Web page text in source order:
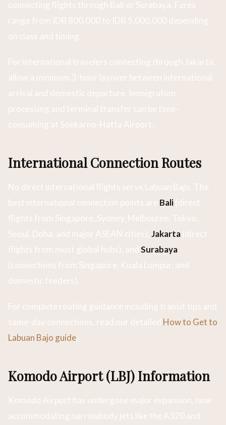
connecting flights through Bali or Surabaya. Fares
range from IDR 800,000 to IDR 5,000,000 depending
on class and timing.
For international travelers connecting through Jakarta,
allow a minimum 3-hour layover between international
arrival and domestic departure. Immigration
processing and terminal transfer can be time-
consuming at Soekarno-Hatta Airport.
International Connection Routes
No direct international flights serve Labuan Bajo. The
best international connection points are Bali(direct
flights from Singapore, Sydney, Melbourne, Tokyo,
Seoul, Doha, and major ASEAN cities), Jakarta(direct
flights from most global hubs), and Surabaya
(connections from Singapore, Kuala Lumpur, and
domestic feeders).
For complete routing guidance including transit tips and
same-day connections, read our detailed How to Get to
Labuan Bajo guide.
Komodo Airport (LBJ) Information
Komodo Airport has undergone major expansion, now
accommodating narrowbody jets like the A320 and